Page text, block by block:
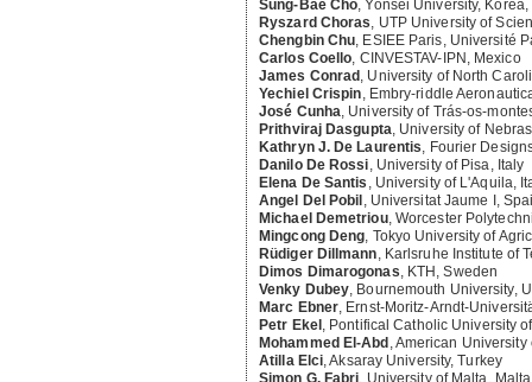
Sung-Bae Cho,Yonsei University,
Ryszard Choras, UTP University of
Chengbin Chu, ESIEE Paris, Université
Carlos Coello, CINVESTAV-IPN, Mexico
James Conrad , University of North
Yechiel Crispin, Embry-riddle
José Cunha, University of Trás-os-
Prithviraj Dasgupta, University of
Kathryn J. De Laurentis, Fourier
Danilo De Rossi, University of Pisa, Italy
Elena De Santis , University of L'Aquila,
Angel Del Pobil , Universitat Jaume I,
Michael Demetriou, Worcester
Mingcong Deng, Tokyo University of
Rüdiger Dillmann, Karlsruhe Institute of
Dimos Dimarogonas, KTH, Sweden
Venky Dubey, Bournemouth University,
Marc Ebner, Ernst-Moritz-Arndt-
Petr Ekel , Pontifical Catholic University
Mohammed El-Abd ,American University
Atilla Elci,Aksaray University, Turkey
Simon G. Fabri, University of Malta, Malta